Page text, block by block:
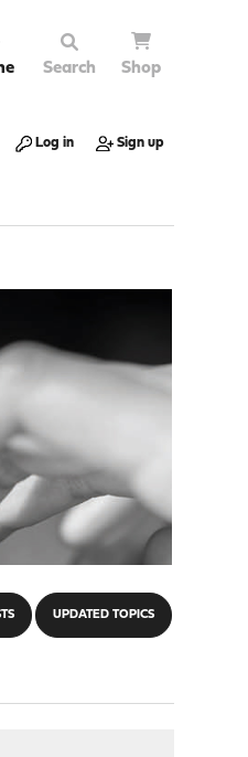
Search Shop
Log in Sign up
UPDATED TOPICS